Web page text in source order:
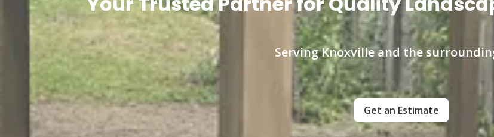
Serving Knoxville and the
Get an Estimate